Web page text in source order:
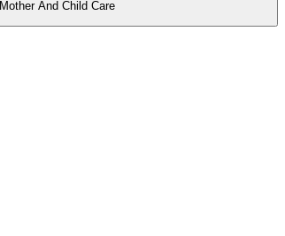
Mother And Child Care